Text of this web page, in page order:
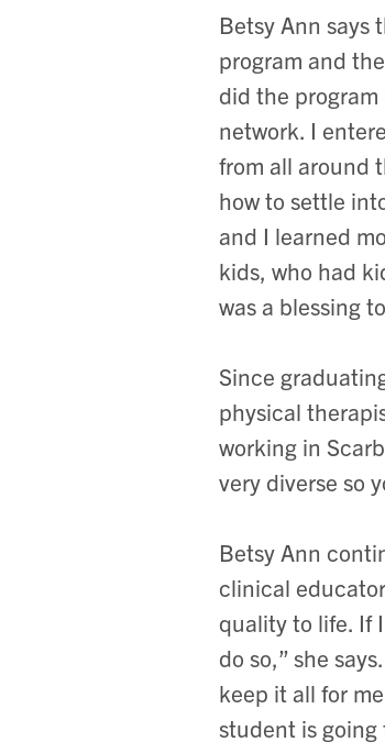
Betsy Ann says
program and
did the
network. I
from all around
how to settle
and I learned
kids, who had
was a blessing
Since
physical
working in
very diverse so
Betsy Ann
clinical
quality to life. If
do so,” she
keep it all for
student is going